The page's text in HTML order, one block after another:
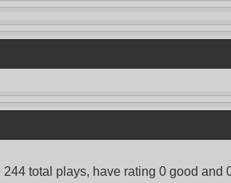
total plays, have rating 0 good and